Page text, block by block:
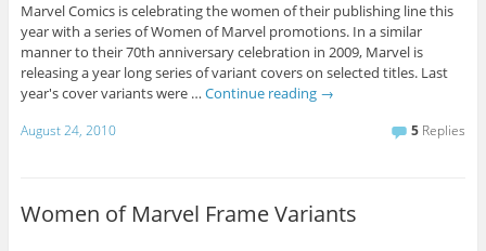
Marvel Comics is celebrating the women of their publishing line this
year with a series of Women of Marvel promotions. In a similar
manner to their 70th anniversary celebration in 2009, Marvel is
releasing a year long series of variant covers on selected titles. Last
year's cover variants were … Continue reading →
August 24, 2010 5 Replies
Women of Marvel Frame Variants